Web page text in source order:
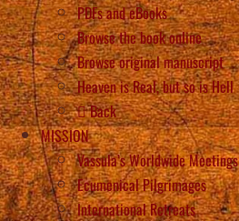
PDFs and eBooks
Browse the book online
Browse original manuscript
Heaven is Real, but so is Hell
Back
MISSION
Vassula’s Worldwide Meetings
Ecumenical Pilgrimages
International Retreats